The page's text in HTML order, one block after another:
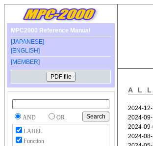
MPC2000 Reference Manual
[JAPANESE]
[ENGLISH]
[MEMBER]
AND
OR
LABEL
Function
ALL